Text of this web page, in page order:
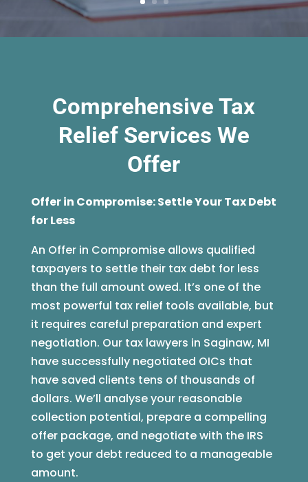
Comprehensive Tax
Relief Services We
Offer
Offer in Compromise: Settle Your Tax Debt
for Less
An Offer in Compromise allows qualified
taxpayers to settle their tax debt for less
than the full amount owed. It’s one of the
most powerful tax relief tools available, but
it requires careful preparation and expert
negotiation. Our tax lawyers in Saginaw, MI
have successfully negotiated OICs that
have saved clients tens of thousands of
dollars. We’ll analyse your reasonable
collection potential, prepare a compelling
offer package, and negotiate with the IRS
to get your debt reduced to a manageable
amount.